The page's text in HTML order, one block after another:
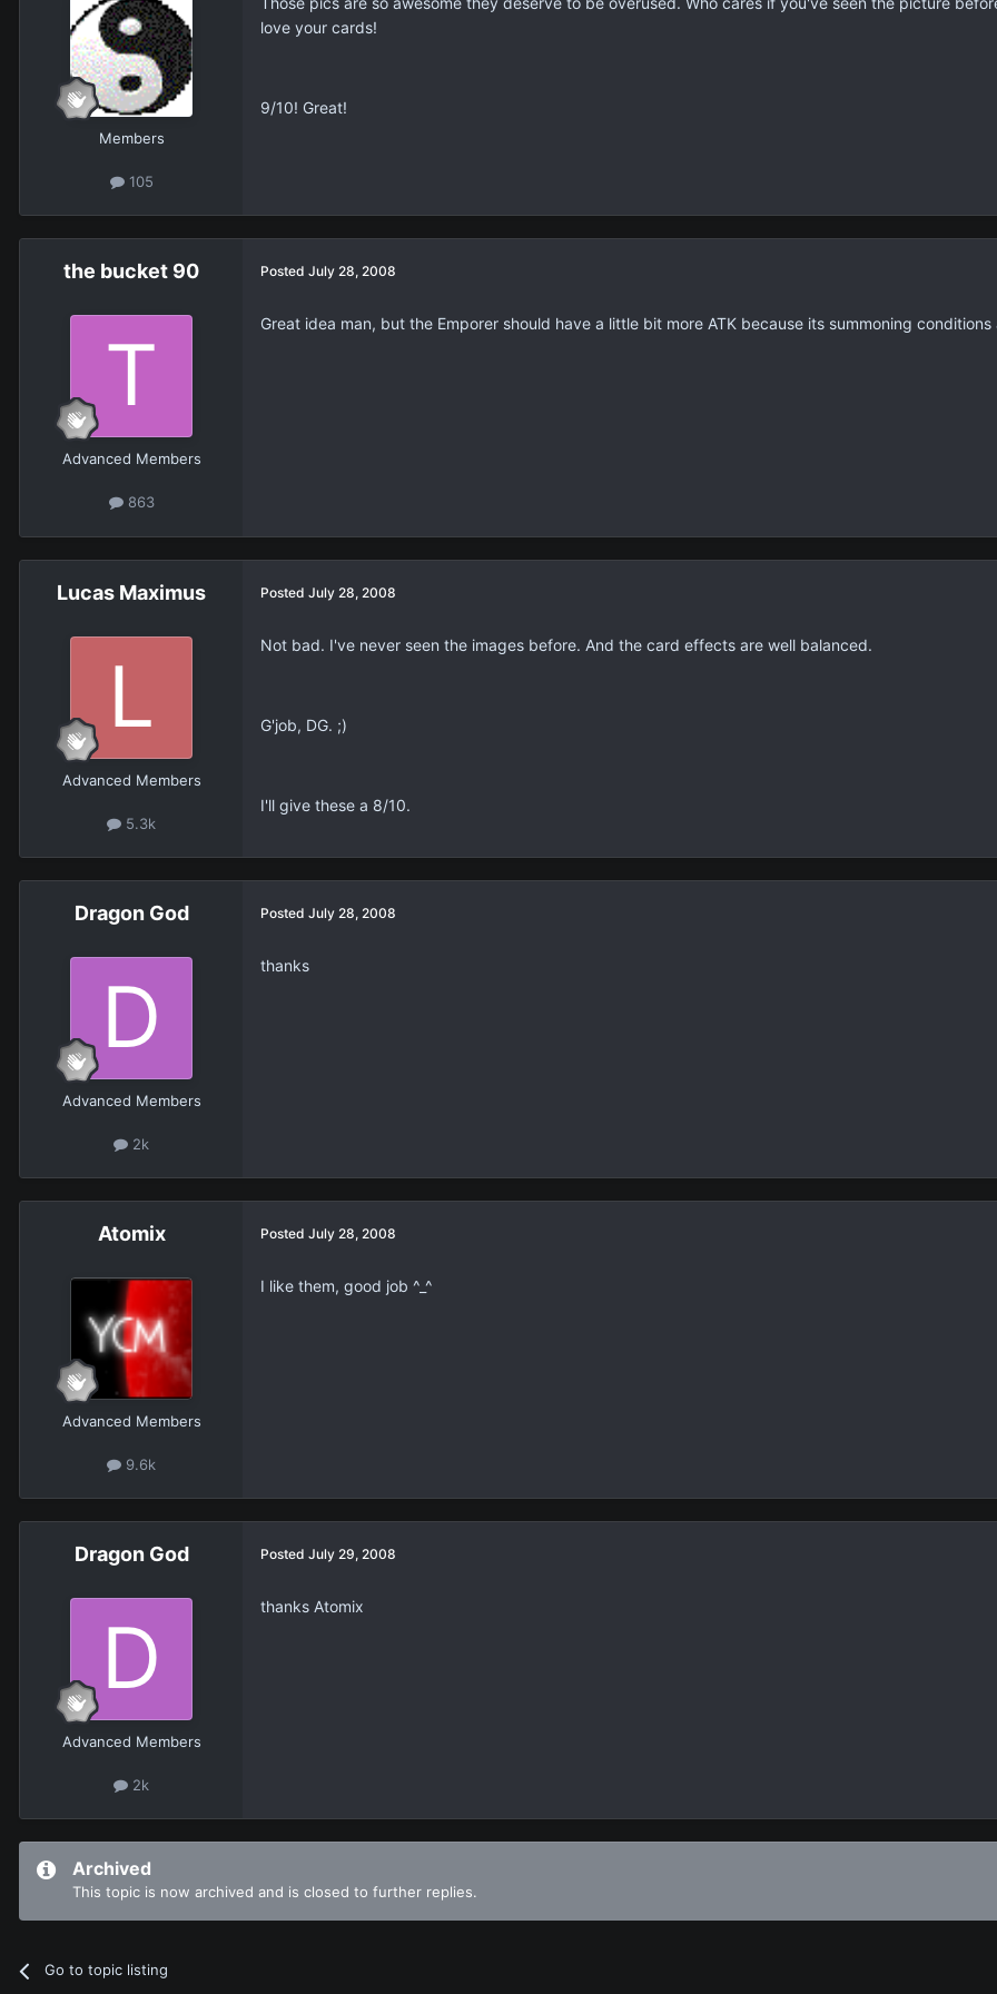
Members
105
love your cards!
9/10! Great!
the bucket 90
Advanced Members
863
Posted July 28, 2008
Great idea man, but the Emporer should have a little bit more ATK because its summoning
Lucas Maximus
Advanced Members
5.3k
Posted July 28, 2008
Not bad. I've never seen the images before. And the card effects are well balanced.
G'job, DG. ;)
I'll give these a 8/10.
Dragon God
Advanced Members
2k
Posted July 28, 2008
thanks
Atomix
Advanced Members
9.6k
Posted July 28, 2008
I like them, good job ^_^
Dragon God
Advanced Members
2k
Posted July 29, 2008
thanks Atomix
Archived
This topic is now archived and is closed to further replies.
Go to topic listing